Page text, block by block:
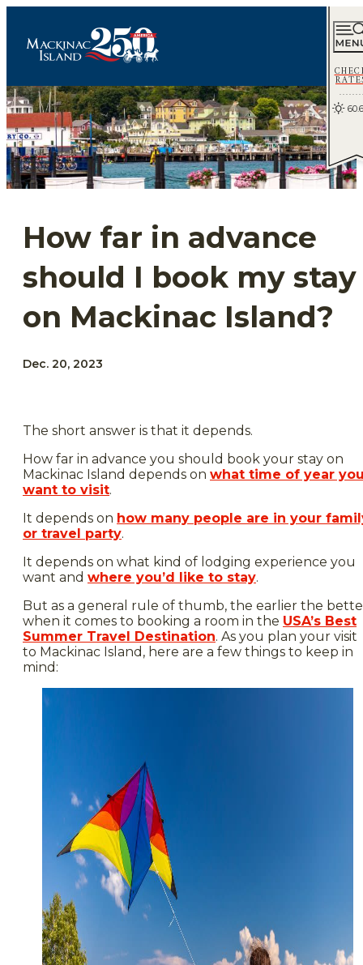
60.6
How far in advance
should I book my stay
on Mackinac Island?
Dec. 20, 2023
The short answer is that it depends.
How far in advance you should book your stay on
Mackinac Island depends on what time of year
want to visit.
It depends on how many people are in your
or travel party.
It depends on what kind of lodging experience you
want and where you’d like to stay.
But as a general rule of thumb, the earlier the
when it comes to booking a room in the USA’s Best
Summer Travel Destination. As you plan your visit
to Mackinac Island, here are a few things to keep in
mind: